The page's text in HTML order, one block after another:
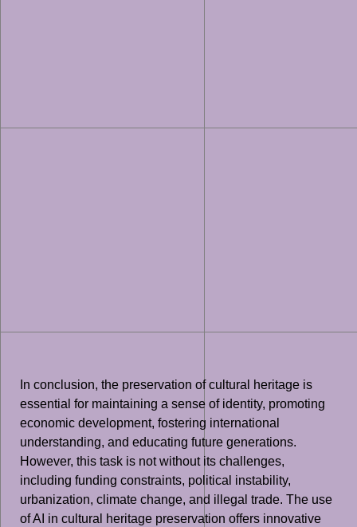
In conclusion, the preservation of cultural heritage is
essential for maintaining a sense of identity, promoting
economic development, fostering international
understanding, and educating future generations.
However, this task is not without its challenges,
including funding constraints, political instability,
urbanization, climate change, and illegal trade. The use
of AI in cultural heritage preservation offers innovative